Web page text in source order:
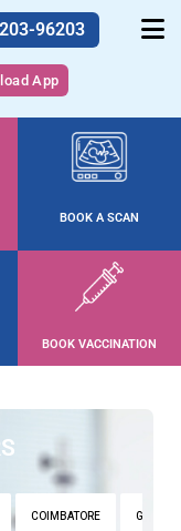
96203
App
BOOK A SCAN
BOOK VACCINATION
COIMBATORE